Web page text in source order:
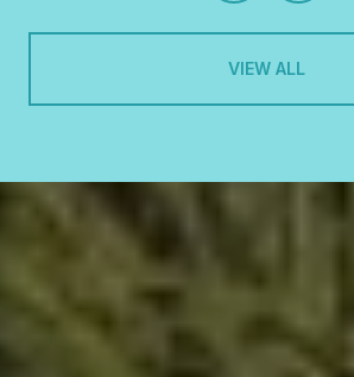
VIEW ALL